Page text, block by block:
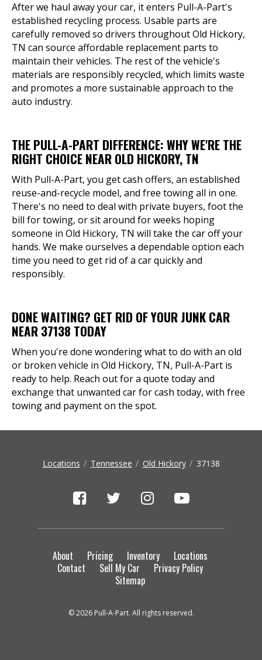
After we haul away your car, it enters Pull-A-Part's
established recycling process. Usable parts are
carefully removed so drivers throughout Old Hickory,
TN can source affordable replacement parts to
maintain their vehicles. The rest of the vehicle's
materials are responsibly recycled, which limits waste
and promotes a more sustainable approach to the
auto industry.
THE PULL-A-PART DIFFERENCE: WHY WE'RE THE
RIGHT CHOICE NEAR OLD HICKORY, TN
With Pull-A-Part, you get cash offers, an established
reuse-and-recycle model, and free towing all in one.
There's no need to deal with private buyers, foot the
bill for towing, or sit around for weeks hoping
someone in Old Hickory, TN will take the car off your
hands. We make ourselves a dependable option each
time you need to get rid of a car quickly and
responsibly.
DONE WAITING? GET RID OF YOUR JUNK CAR
NEAR 37138 TODAY
When you're done wondering what to do with an old
or broken vehicle in Old Hickory, TN, Pull-A-Part is
ready to help. Reach out for a quote today and
exchange that unwanted car for cash today, with free
towing and payment on the spot.
Locations Tennessee Old Hickory 37138
About Pricing Inventory
Locations
Contact
Sell My Car
Privacy Policy
Sitemap
© 2026 Pull-A-Part. All rights reserved.